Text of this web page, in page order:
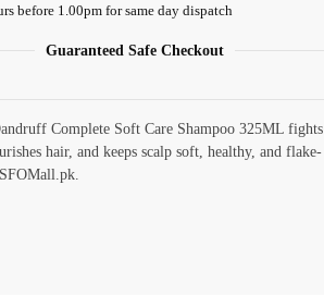
before 1.00pm for same day dispatch
Guaranteed Safe Checkout
Complete Soft Care Shampoo 325ML fights
hair, and keeps scalp soft, healthy, and flake-